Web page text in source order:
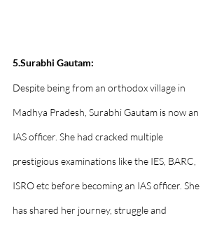
5.Surabhi Gautam:
Despite being from an orthodox village in
Madhya Pradesh, Surabhi Gautam is now an
IAS officer. She had cracked multiple
prestigious examinations like the IES, BARC,
ISRO etc before becoming an IAS officer. She
has shared her journey, struggle and